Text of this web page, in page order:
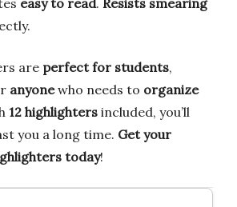
easy to read. Resists smearing
are perfect for students,
anyonewho needs to organize
12 highlighters included, you’ll
you a long time. Get your
today!